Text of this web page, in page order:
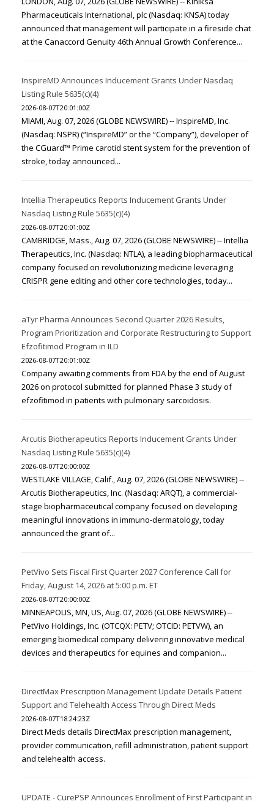
Pharmaceuticals International, plc (Nasdaq: KNSA) today
announced that management will participate in a fireside chat
at the Canaccord Genuity 46th Annual Growth Conference...
InspireMD Announces Inducement Grants Under Nasdaq
Listing Rule 5635(c)(4)
2026-08-07T20:01:00Z
MIAMI, Aug. 07, 2026 (GLOBE NEWSWIRE) -- InspireMD, Inc.
(Nasdaq: NSPR) (“InspireMD” or the “Company”), developer of
the CGuard™ Prime carotid stent system for the prevention of
stroke, today announced...
Intellia Therapeutics Reports Inducement Grants Under
Nasdaq Listing Rule 5635(c)(4)
2026-08-07T20:01:00Z
CAMBRIDGE, Mass., Aug. 07, 2026 (GLOBE NEWSWIRE) -- Intellia
Therapeutics, Inc. (Nasdaq: NTLA), a leading biopharmaceutical
company focused on revolutionizing medicine leveraging
CRISPR gene editing and other core technologies, today...
aTyr Pharma Announces Second Quarter 2026 Results,
Program Prioritization and Corporate Restructuring to Support
Efzofitimod Program in ILD
2026-08-07T20:01:00Z
Company awaiting comments from FDA by the end of August
2026 on protocol submitted for planned Phase 3 study of
efzofitimod in patients with pulmonary sarcoidosis.
Arcutis Biotherapeutics Reports Inducement Grants Under
Nasdaq Listing Rule 5635(c)(4)
2026-08-07T20:00:00Z
WESTLAKE VILLAGE, Calif., Aug. 07, 2026 (GLOBE NEWSWIRE) --
Arcutis Biotherapeutics, Inc. (Nasdaq: ARQT), a commercial-
stage biopharmaceutical company focused on developing
meaningful innovations in immuno-dermatology, today
announced the grant of...
PetVivo Sets Fiscal First Quarter 2027 Conference Call for
Friday, August 14, 2026 at 5:00 p.m. ET
2026-08-07T20:00:00Z
MINNEAPOLIS, MN, US, Aug. 07, 2026 (GLOBE NEWSWIRE) --
PetVivo Holdings, Inc. (OTCQX: PETV; OTCID: PETVW), an
emerging biomedical company delivering innovative medical
devices and therapeutics for equines and companion...
DirectMax Prescription Management Update Details Patient
Support and Telehealth Access Through Direct Meds
2026-08-07T18:24:23Z
Direct Meds details DirectMax prescription management,
provider communication, refill administration, patient support
and telehealth access.
UPDATE - CurePSP Announces Enrollment of First Participant in